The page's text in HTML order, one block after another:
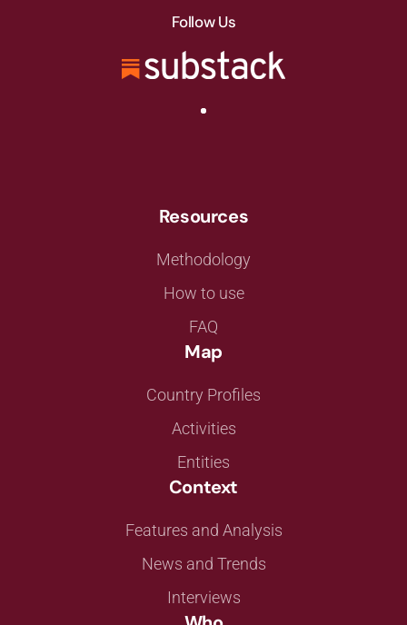
Follow Us
Resources
Methodology
How to use
FAQ
Map
Country Profiles
Activities
Entities
Context
Features and Analysis
News and Trends
Interviews